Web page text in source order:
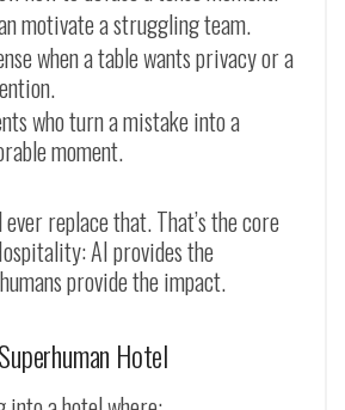
motivate a struggling team.
when a table wants privacy or a
who turn a mistake into a
moment.
replace that. That’s the core
AI provides the
provide the impact.
Hotel